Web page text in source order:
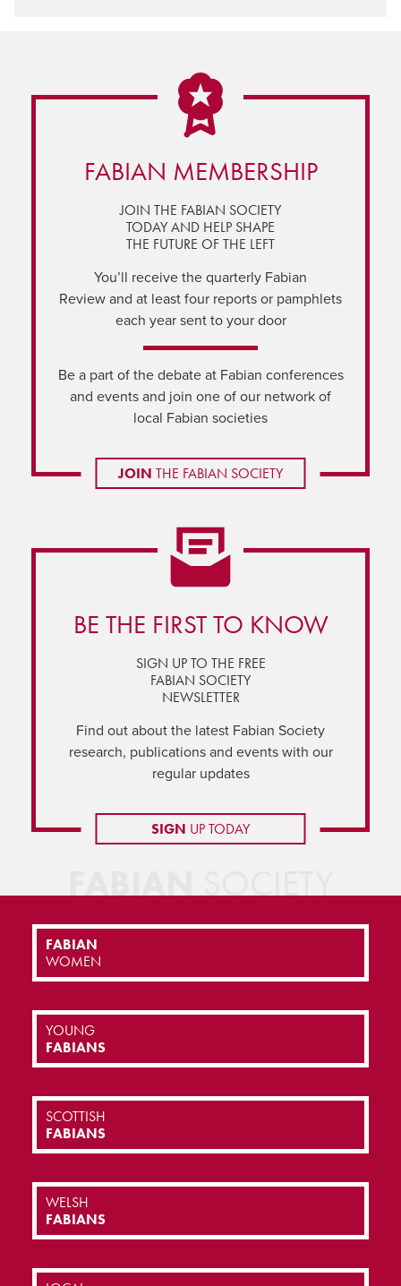
FABIAN MEMBERSHIP
JOIN THE FABIAN SOCIETY
TODAY AND HELP SHAPE
THE FUTURE OF THE LEFT
You’ll receive the quarterly Fabian
Review and at least four reports or pamphlets
each year sent to your door
Be a part of the debate at Fabian conferences
and events and join one of our network of
local Fabian societies
JOIN THE FABIAN SOCIETY
BE THE FIRST TO KNOW
SIGN UP TO THE FREE
FABIAN SOCIETY
NEWSLETTER
Find out about the latest Fabian Society
research, publications and events with our
regular updates
SIGN UP TODAY
FABIANSOCIETY
FABIAN
WOMEN
YOUNG
FABIANS
SCOTTISH
FABIANS
WELSH
FABIANS